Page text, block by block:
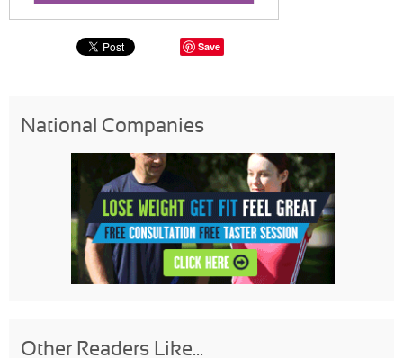
Save
National Companies
Other Readers Like...